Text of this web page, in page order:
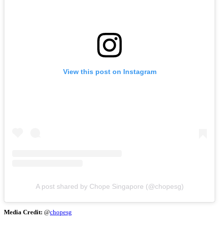
View this post on Instagram
A post shared by Chope Singapore (@chopesg)
Media Credit: @chopesg